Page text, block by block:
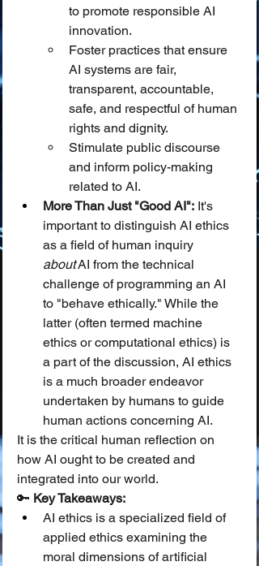
to promote responsible AI
innovation.
Foster practices that ensure
AI systems are fair,
transparent, accountable,
safe, and respectful of human
rights and dignity.
Stimulate public discourse
and inform policy-making
related to AI.
More Than Just "Good AI": It's
important to distinguish AI ethics
as a field of human inquiry
about AI from the technical
challenge of programming an AI
to "behave ethically." While the
latter (often termed machine
ethics or computational ethics) is
a part of the discussion, AI ethics
is a much broader endeavor
undertaken by humans to guide
human actions concerning AI.
It is the critical human reflection on
how AI ought to be created and
integrated into our world.
🔑 Key Takeaways:
AI ethics is a specialized field of
applied ethics examining the
moral dimensions of artificial